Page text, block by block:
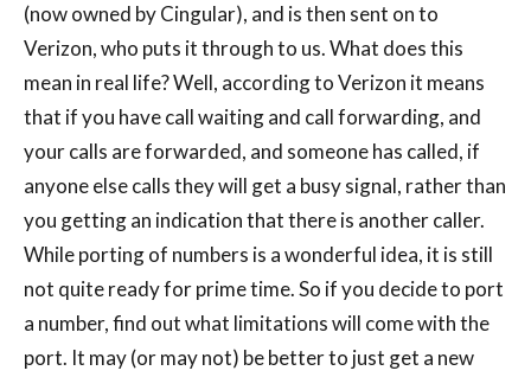
(now owned by Cingular), and is then sent on to
Verizon, who puts it through to us. What does this
mean in real life? Well, according to Verizon it means
that if you have call waiting and call forwarding, and
your calls are forwarded, and someone has called, if
anyone else calls they will get a busy signal, rather than
you getting an indication that there is another caller.
While porting of numbers is a wonderful idea, it is still
not quite ready for prime time. So if you decide to port
a number, find out what limitations will come with the
port. It may (or may not) be better to just get a new